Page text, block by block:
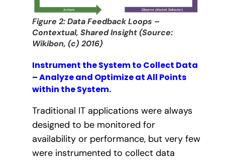
Figure 2: Data Feedback Loops –
Contextual, Shared Insight (Source:
Wikibon, (c) 2016)
Instrument the System to Collect Data
– Analyze and Optimize at All Points
within the System.
Traditional IT applications were always
designed to be monitored for
availability or performance, but very few
were instrumented to collect data